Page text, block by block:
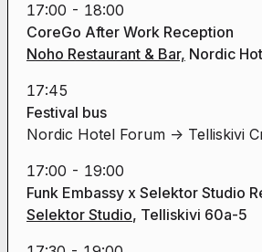
17:00 - 18:00
CoreGo After Work Reception
Noho Restaurant & Bar, Nordic
17:45
Festival bus
Nordic Hotel Forum -> Telliskivi
17:00 - 19:00
Funk Embassy x Selektor Studio
Selektor Studio, Telliskivi 60a-5